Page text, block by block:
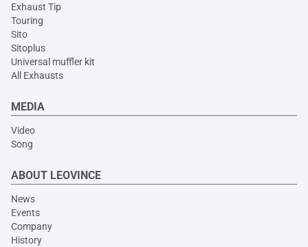
Exhaust Tip
Touring
Sito
Sitoplus
Universal muffler kit
All Exhausts
MEDIA
Video
Song
ABOUT LEOVINCE
News
Events
Company
History